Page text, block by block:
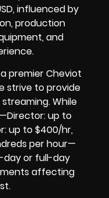
influenced by
production
and
premier Cheviot
strive to provide
While
up to
up to $400/hr,
per hour—
day or full-day
affecting